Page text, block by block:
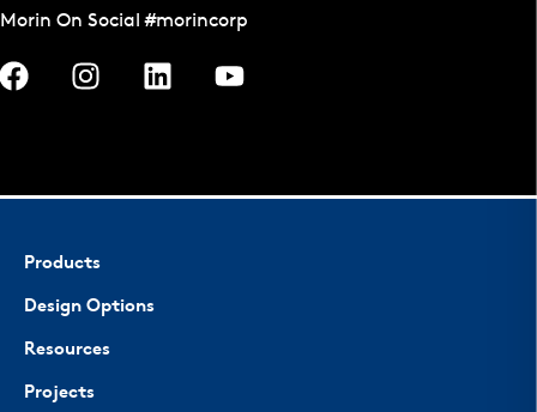
Morin On Social #morincorp
Products
Design Options
Resources
Projects